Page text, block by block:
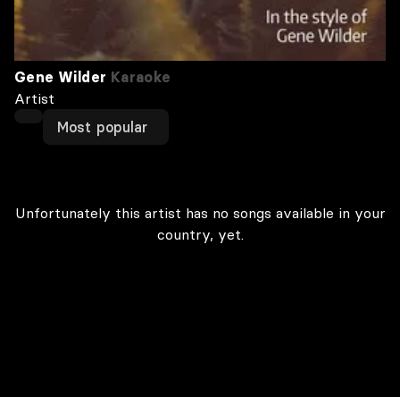
Gene Wilder Karaoke
Artist
Most popular
Unfortunately this artist has no songs available in your
country, yet.